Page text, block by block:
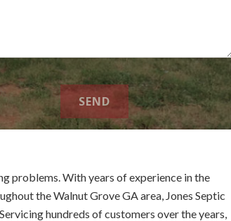
problems. With years of experience in the
the Walnut Grove GA area, Jones Septic
hundreds of customers over the years,